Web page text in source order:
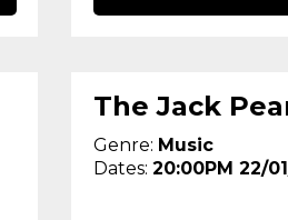
The Jack
Genre: Music
Dates: 20:00PM 22/